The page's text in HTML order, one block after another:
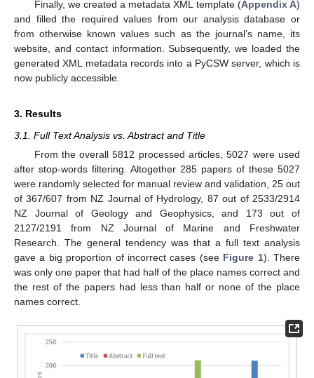
Finally, we created a metadata XML template (Appendix A)
and filled the required values from our analysis database or
from otherwise known values such as the journal’s name, its
website, and contact information. Subsequently, we loaded the
generated XML metadata records into a PyCSW server, which is
now publicly accessible.
3. Results
3.1. Full Text Analysis vs. Abstract and Title
From the overall 5812 processed articles, 5027 were used
after stop-words filtering. Altogether 285 papers of these 5027
were randomly selected for manual review and validation, 25 out
of 367/607 from NZ Journal of Hydrology, 87 out of 2533/2914
NZ Journal of Geology and Geophysics, and 173 out of
2127/2191 from NZ Journal of Marine and Freshwater
Research. The general tendency was that a full text analysis
gave a big proportion of incorrect cases (see Figure 1). There
was only one paper that had half of the place names correct and
the rest of the papers had less than half or none of the place
names correct.